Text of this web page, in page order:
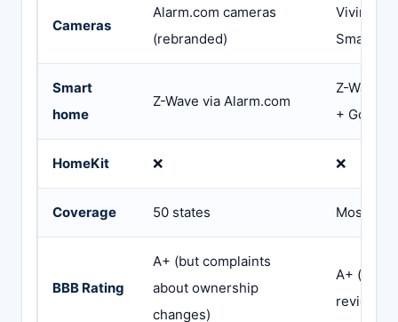
Cameras
Alarm.com cameras
(rebranded)
Vivint 4K
Smart
Smart
home
Z-Wave via Alarm.com
Z-Wave
+ Google
HomeKit ❌ ❌
Coverage 50 states Most US
BBB Rating
A+ (but complaints
about ownership
changes)
A+ (but
review